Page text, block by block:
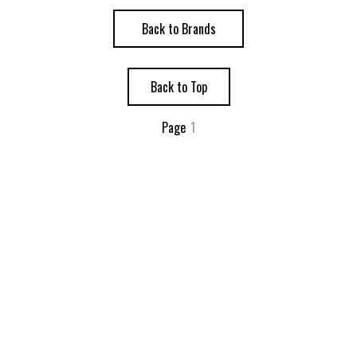
Back to Brands
Back to Top
Page 1